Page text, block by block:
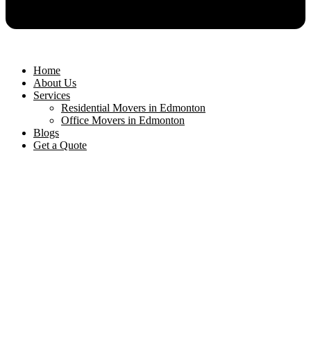
Home
About Us
Services
Residential Movers in Edmonton
Office Movers in Edmonton
Blogs
Get a Quote